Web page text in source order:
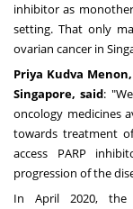
inhibitor as
setting. That only
ovarian cancer in
Priya Kudva Menon
Singapore, said:
oncology medicines
towards treatment
access PARP
progression of the
In April 2020, the